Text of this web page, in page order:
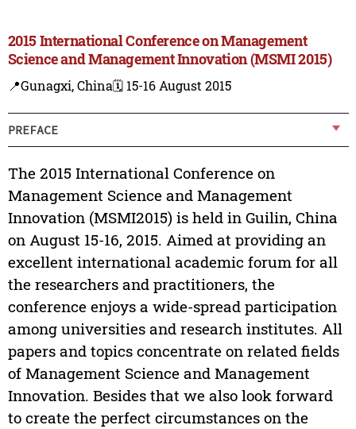
2015 International Conference on Management
Science and Management Innovation (MSMI 2015)
📍Gunagxi, China🗓️ 15-16 August 2015
PREFACE
The 2015 International Conference on
Management Science and Management
Innovation (MSMI2015) is held in Guilin, China
on August 15-16, 2015. Aimed at providing an
excellent international academic forum for all
the researchers and practitioners, the
conference enjoys a wide-spread participation
among universities and research institutes. All
papers and topics concentrate on related fields
of Management Science and Management
Innovation. Besides that we also look forward
to create the perfect circumstances on the